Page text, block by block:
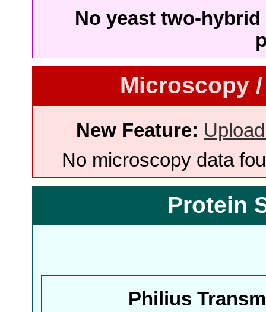
No yeast two-
Microscopy
New Feature:
No microscopy data
Protein
Philius